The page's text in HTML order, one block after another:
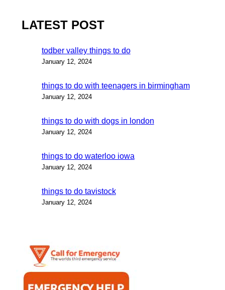
LATEST POST
todber valley things to do
January 12, 2024
things to do with teenagers in birmingham
January 12, 2024
things to do with dogs in london
January 12, 2024
things to do waterloo iowa
January 12, 2024
things to do tavistock
January 12, 2024